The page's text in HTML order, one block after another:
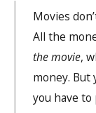
Movies
All the
the movie,
money. But
you have